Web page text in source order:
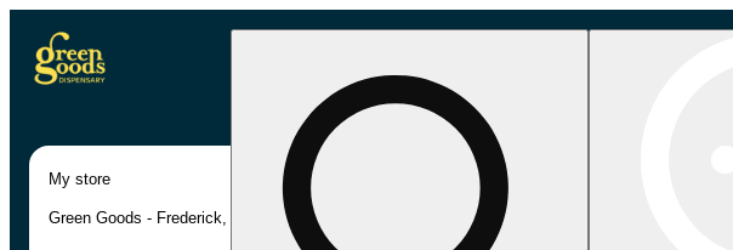
My store
Green Goods - Frederick, MD (AU)